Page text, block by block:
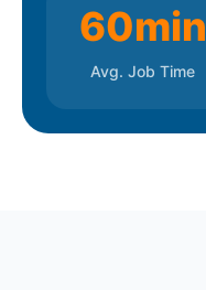
60min
Avg. Job Time